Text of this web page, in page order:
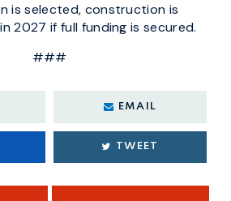
is selected, construction is
2027 if full funding is secured.
###
EMAIL
TWEET